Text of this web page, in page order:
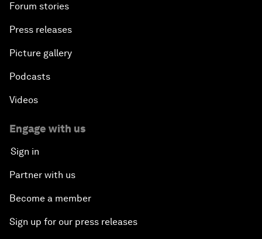
Forum stories
Press releases
Picture gallery
Podcasts
Videos
Engage with us
Sign in
Partner with us
Become a member
Sign up for our press releases